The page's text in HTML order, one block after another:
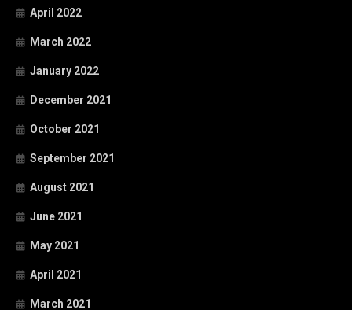
April 2022
March 2022
January 2022
December 2021
October 2021
September 2021
August 2021
June 2021
May 2021
April 2021
March 2021